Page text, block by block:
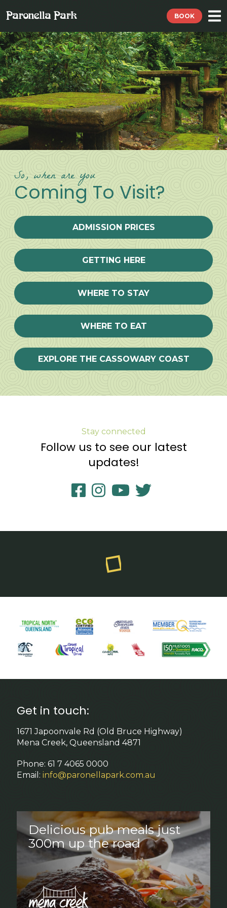
BOOK
So, when are you
Coming To Visit?
ADMISSION PRICES
GETTING HERE
WHERE TO STAY
WHERE TO EAT
EXPLORE THE CASSOWARY COAST
Stay connected
Follow us to see our latest
updates!
Get in touch:
1671 Japoonvale Rd (Old Bruce Highway)
Mena Creek, Queensland 4871
Phone: 61 7 4065 0000
Email: info@paronellapark.com.au
Delicious pub meals just
300m up the road